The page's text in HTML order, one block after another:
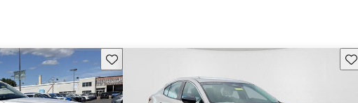
Save this listing